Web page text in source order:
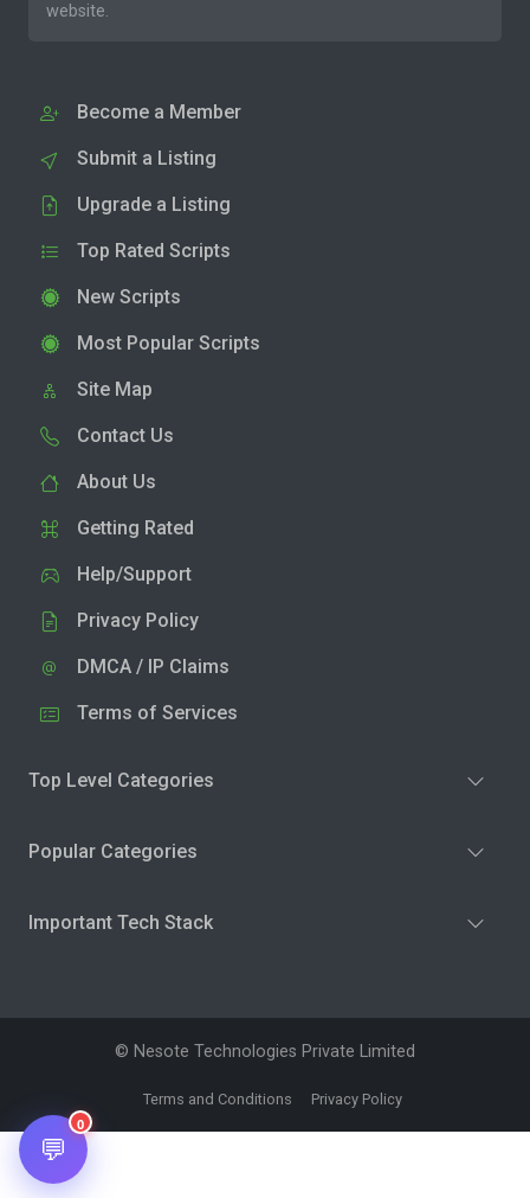
website.
Become a Member
Submit a Listing
Upgrade a Listing
Top Rated Scripts
New Scripts
Most Popular Scripts
Site Map
Contact Us
About Us
Getting Rated
Help/Support
Privacy Policy
DMCA / IP Claims
Terms of Services
Top Level Categories
Popular Categories
Important Tech Stack
© Nesote Technologies Private Limited
Terms and Conditions Privacy Policy
💬
0